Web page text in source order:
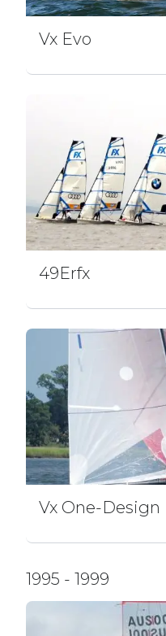
Vx Evo
49Erfx
Vx One-Design
1995 - 1999